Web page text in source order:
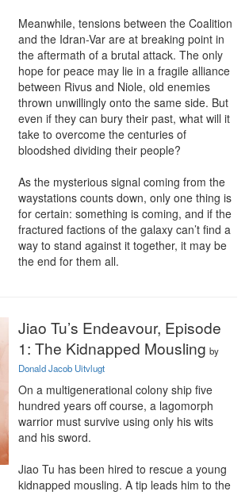
Meanwhile, tensions between the Coalition
and the Idran-Var are at breaking point in
the aftermath of a brutal attack. The only
hope for peace may lie in a fragile alliance
between Rivus and Niole, old enemies
thrown unwillingly onto the same side. But
even if they can bury their past, what will it
take to overcome the centuries of
bloodshed dividing their people?
As the mysterious signal coming from the
waystations counts down, only one thing is
for certain: something is coming, and if the
fractured factions of the galaxy can’t find a
way to stand against it together, it may be
the end for them all.
Jiao Tu’s Endeavour, Episode
1: The Kidnapped Mousling by
Donald Jacob Uitvlugt
On a multigenerational colony ship five
hundred years off course, a lagomorph
warrior must survive using only his wits
and his sword.
Jiao Tu has been hired to rescue a young
kidnapped mousling. A tip leads him to the